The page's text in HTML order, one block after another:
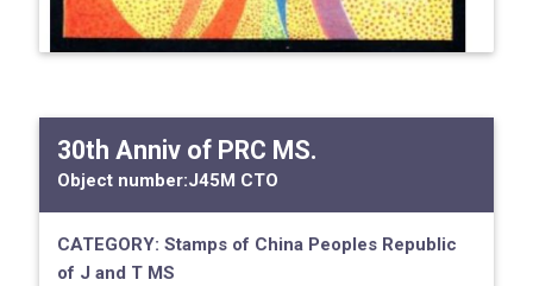
30th Anniv of PRC MS.
Object number:J45M CTO
CATEGORY: Stamps of China Peoples Republic
of J and T MS